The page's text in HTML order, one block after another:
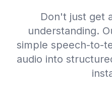
Don't just get
understanding.
simple speech-to-
audio into